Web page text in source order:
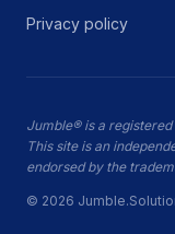
Privacy policy
Jumble® is a
This site is an
endorsed by the
© 2026